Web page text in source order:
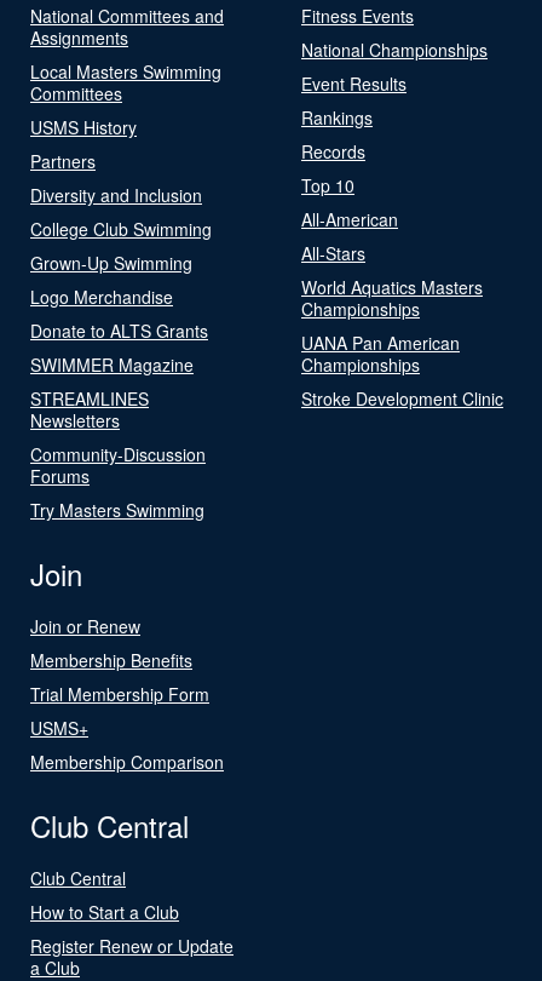
National Committees and
Assignments
Local Masters Swimming
Committees
USMS History
Partners
Diversity and Inclusion
College Club Swimming
Grown-Up Swimming
Logo Merchandise
Donate to ALTS Grants
SWIMMER Magazine
STREAMLINES
Newsletters
Community-Discussion
Forums
Try Masters Swimming
Fitness Events
National Championships
Event Results
Rankings
Records
Top 10
All-American
All-Stars
World Aquatics Masters
Championships
UANA Pan American
Championships
Stroke Development Clinic
Join
Join or Renew
Membership Benefits
Trial Membership Form
USMS+
Membership Comparison
Club Central
Club Central
How to Start a Club
Register Renew or Update
a Club